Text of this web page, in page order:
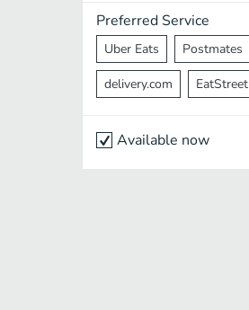
Cantonese Nepalese
Preferred Service
Uber Eats Postmates
delivery.com EatStreet
Available now